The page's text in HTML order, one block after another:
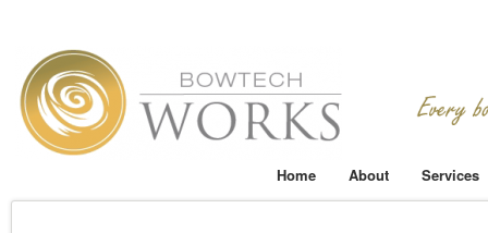
Home About Services